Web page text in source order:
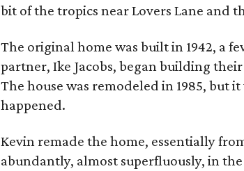
bit of the tropics near Lovers Lane and
The original home was built in 1942, a
partner, Ike Jacobs, began building
The house was remodeled in 1985, but
happened.
Kevin remade the home, essentially
abundantly, almost superfluously, in